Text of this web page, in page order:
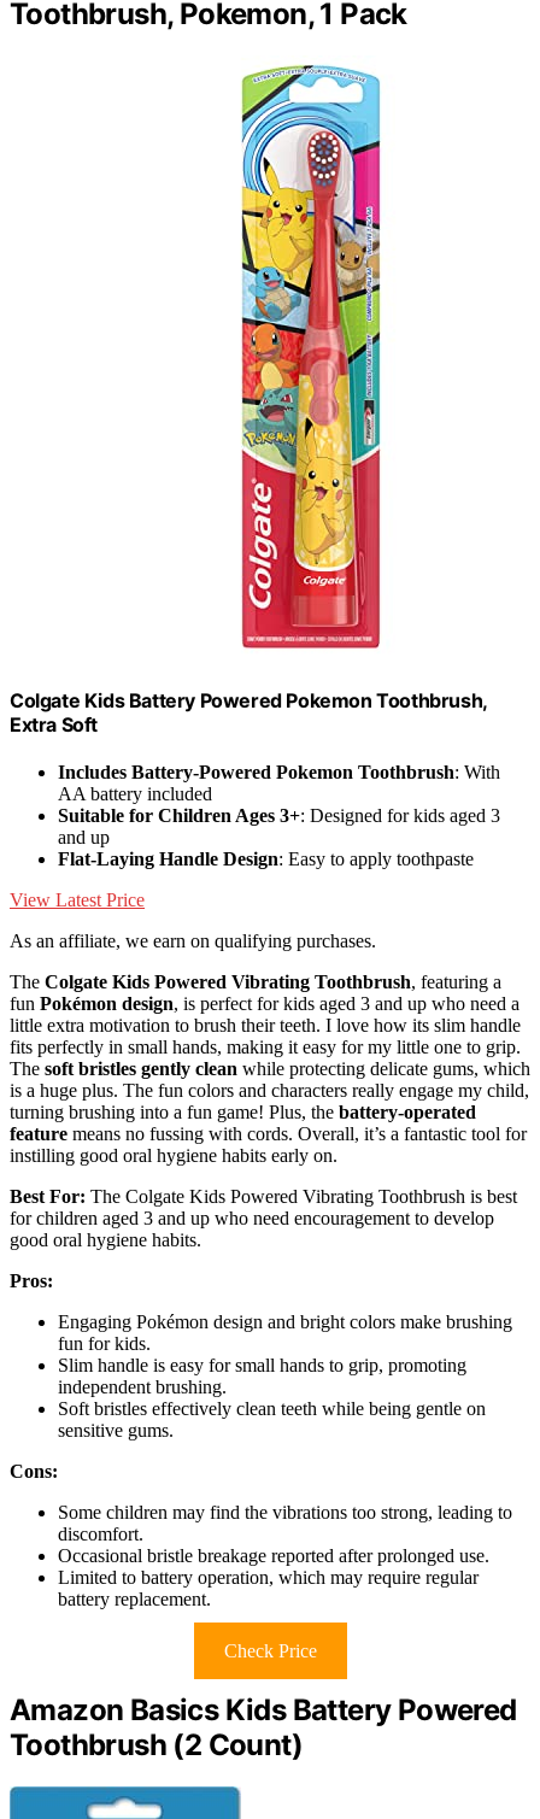
Toothbrush, Pokemon, 1 Pack
Colgate Kids Battery Powered Pokemon Toothbrush,
Extra Soft
Includes Battery-Powered Pokemon Toothbrush: With
AA battery included
Suitable for Children Ages 3+: Designed for kids aged 3
and up
Flat-Laying Handle Design: Easy to apply toothpaste
View Latest Price
As an affiliate, we earn on qualifying purchases.
The Colgate Kids Powered Vibrating Toothbrush, featuring a
fun Pokémon design, is perfect for kids aged 3 and up who need a
little extra motivation to brush their teeth. I love how its slim handle
fits perfectly in small hands, making it easy for my little one to grip.
The soft bristles gently clean while protecting delicate gums, which
is a huge plus. The fun colors and characters really engage my child,
turning brushing into a fun game! Plus, the battery-operated
feature means no fussing with cords. Overall, it’s a fantastic tool for
instilling good oral hygiene habits early on.
Best For: The Colgate Kids Powered Vibrating Toothbrush is best
for children aged 3 and up who need encouragement to develop
good oral hygiene habits.
Pros:
Engaging Pokémon design and bright colors make brushing
fun for kids.
Slim handle is easy for small hands to grip, promoting
independent brushing.
Soft bristles effectively clean teeth while being gentle on
sensitive gums.
Cons:
Some children may find the vibrations too strong, leading to
discomfort.
Occasional bristle breakage reported after prolonged use.
Limited to battery operation, which may require regular
battery replacement.
Check Price
Amazon Basics Kids Battery Powered
Toothbrush (2 Count)